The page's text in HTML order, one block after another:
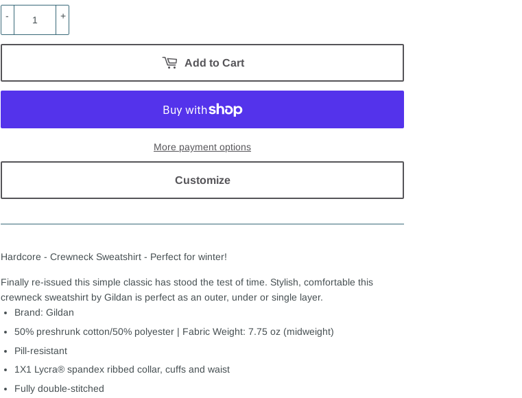
+
-
Add to Cart
More payment options
Customize
Hardcore - Crewneck Sweatshirt - Perfect for winter!
Finally re-issued this simple classic has stood the test of time. Stylish, comfortable this
crewneck sweatshirt by Gildan is perfect as an outer, under or single layer.
Brand: Gildan
50% preshrunk cotton/50% polyester | Fabric Weight: 7.75 oz (midweight)
Pill-resistant
1X1 Lycra® spandex ribbed collar, cuffs and waist
Fully double-stitched